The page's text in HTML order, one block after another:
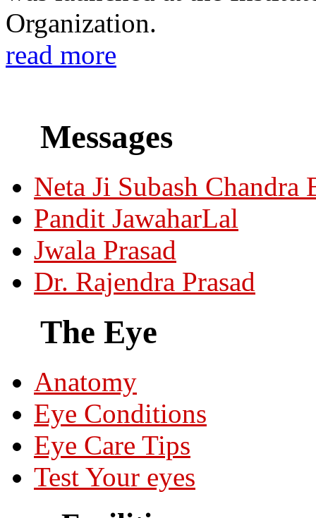
Organization.
read more
Messages
Neta Ji Subash Chandra
Pandit JawaharLal
Jwala Prasad
Dr. Rajendra Prasad
The Eye
Anatomy
Eye Conditions
Eye Care Tips
Test Your eyes